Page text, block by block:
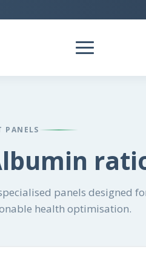
PANELS
panels designed
health optimisation.